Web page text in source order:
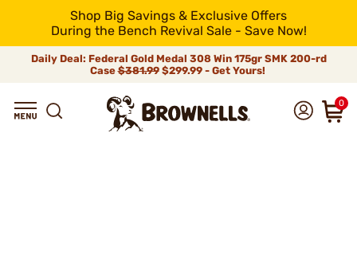
Shop Big Savings & Exclusive Offers
During the Bench Revival Sale - Save Now!
Daily Deal: Federal Gold Medal 308 Win 175gr SMK 200-rd
Case$381.99$299.99 - Get Yours!
0